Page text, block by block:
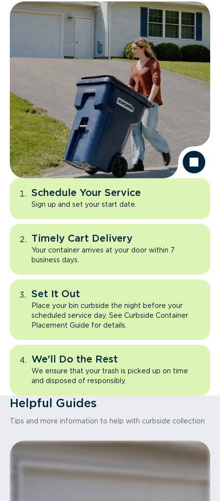
Schedule Your Service
Sign up and set your start date.
Timely Cart Delivery
Your container arrives at your door within 7
business days.
Set It Out
Place your bin curbside the night before your
scheduled service day. See Curbside Container
Placement Guide for details.
We'll Do the Rest
We ensure that your trash is picked up on time
and disposed of responsibly.
Helpful Guides
Tips and more information to help with curbside collection